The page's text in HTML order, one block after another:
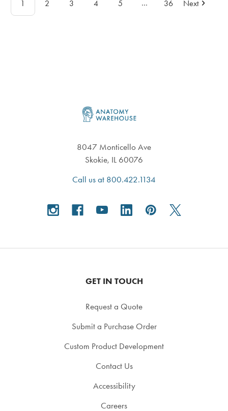
1 2 3 4 5 … 36 Next
8047 Monticello Ave
Skokie, IL 60076
Call us at 800.422.1134
GET IN TOUCH
Request a Quote
Submit a Purchase Order
Custom Product Development
Contact Us
Accessibility
Careers